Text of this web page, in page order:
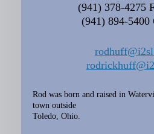
(941) 378-4275
(941) 894-5400
Rod was born and raised in
town outside
Toledo, Ohio.